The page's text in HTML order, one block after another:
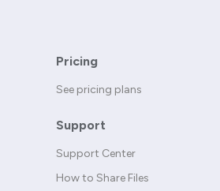
Pricing
See pricing plans
Support
Support Center
How to Share Files